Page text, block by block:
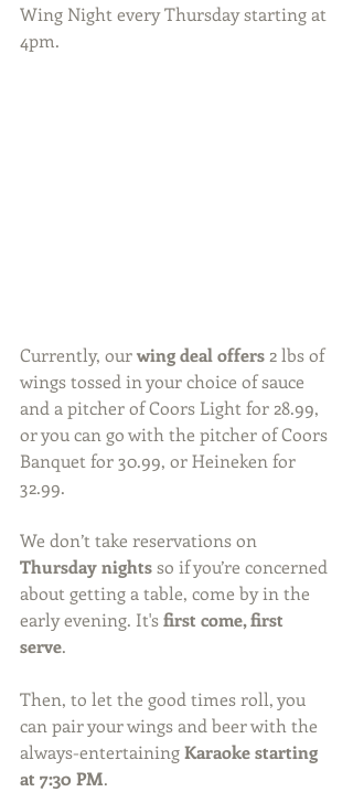
Wing Night every Thursday starting at
4pm.
Currently, our wing deal offers 2 lbs of
wings tossed in your choice of sauce
and a pitcher of Coors Light for 28.99,
or you can go with the pitcher of Coors
Banquet for 30.99, or Heineken for
32.99.
We don’t take reservations on
Thursday nights so if you’re concerned
about getting a table, come by in the
early evening. It's first come, first
serve.
Then, to let the good times roll, you
can pair your wings and beer with the
always-entertaining Karaoke starting
at 7:30 PM.